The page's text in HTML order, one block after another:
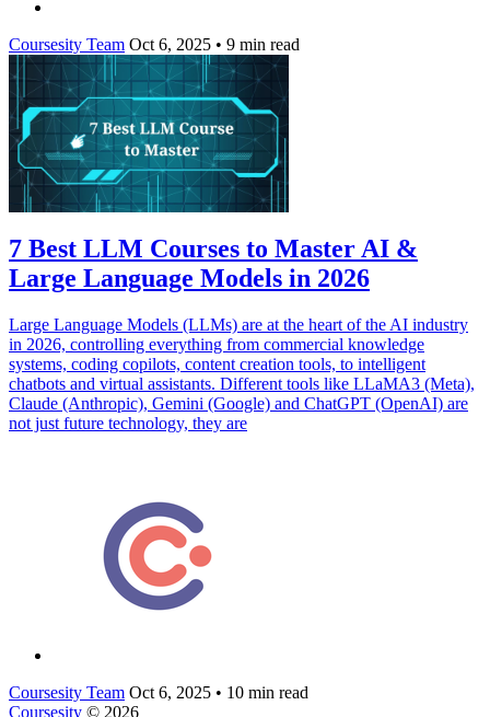
Coursesity Team Oct 6, 2025 • 9 min read
7 Best LLM Courses to Master AI &
Large Language Models in 2026
Large Language Models (LLMs) are at the heart of the AI industry
in 2026, controlling everything from commercial knowledge
systems, coding copilots, content creation tools, to intelligent
chatbots and virtual assistants. Different tools like LLaMA3 (Meta),
Claude (Anthropic), Gemini (Google) and ChatGPT (OpenAI) are
not just future technology, they are
Coursesity Team Oct 6, 2025 • 10 min read
Coursesity © 2026